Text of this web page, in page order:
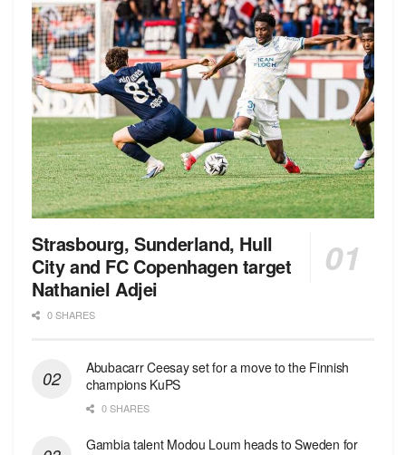
Strasbourg, Sunderland, Hull
City and FC Copenhagen target
Nathaniel Adjei
0 SHARES
Abubacarr Ceesay set for a move to the Finnish
champions KuPS
0 SHARES
Gambia talent Modou Loum heads to Sweden for